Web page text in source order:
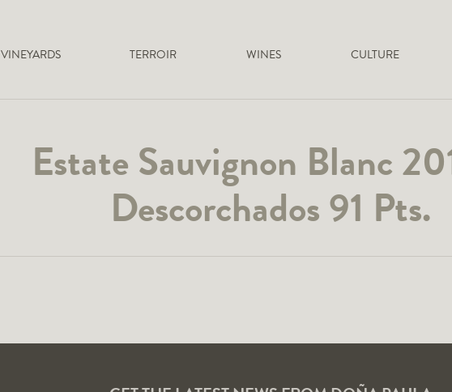
VINEYARDS TERROIR WINES CULTURE
Estate Sauvignon Blanc
Descorchados 91 Pts.